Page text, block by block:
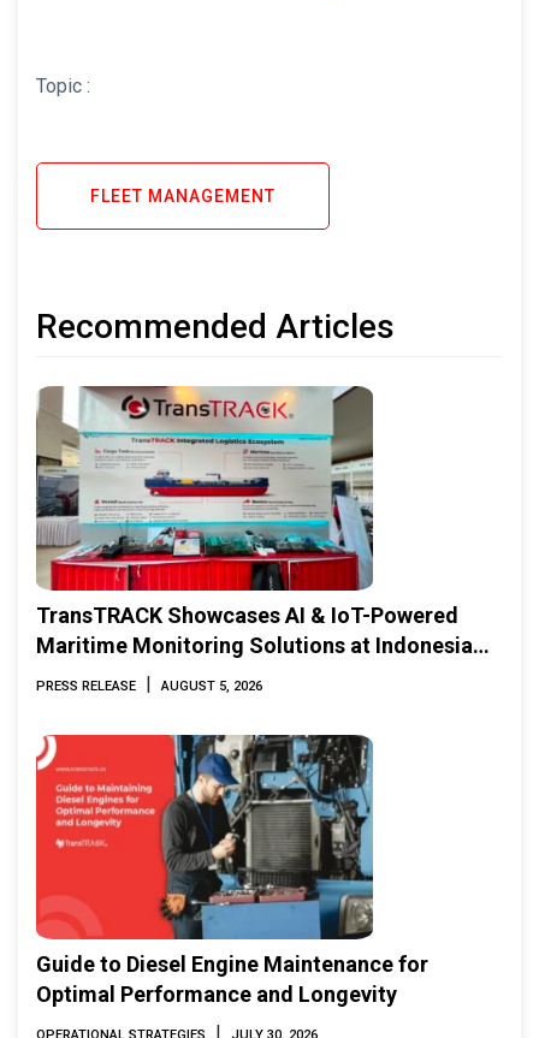
Topic :
FLEET MANAGEMENT
Recommended Articles
TransTRACK Showcases AI & IoT-Powered
Maritime Monitoring Solutions at Indonesia
Marine & Offshore Expo (IMOX) 2026
PRESS RELEASE | AUGUST 5, 2026
Guide to Diesel Engine Maintenance for
Optimal Performance and Longevity
OPERATIONAL STRATEGIES | JULY 30, 2026